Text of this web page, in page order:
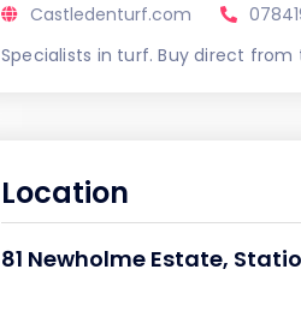
Castledenturf.com
Specialists in turf. Buy direct from
Location
81 Newholme Estate,